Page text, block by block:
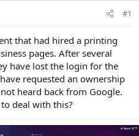
#1
that had hired a printing
pages. After several
have lost the login for the
requested an ownership
heard back from Google.
deal with this?